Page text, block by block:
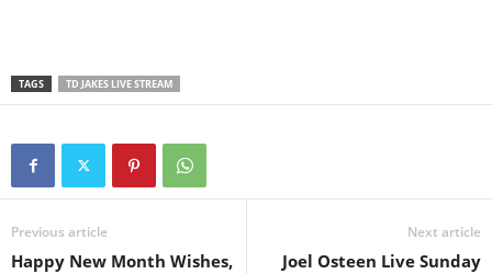
TAGS TD JAKES LIVE STREAM
Previous article
Happy New Month Wishes,
Next article
Joel Osteen Live Sunday